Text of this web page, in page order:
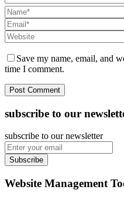
Save my name, email, and
time I comment.
subscribe to our
subscribe to our newsletter
Subscribe
Website Management